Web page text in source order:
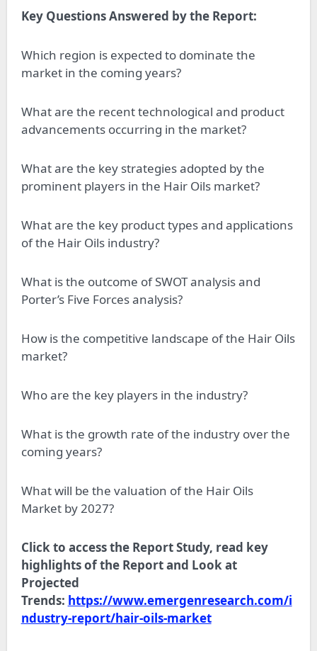
Key Questions Answered by the Report:
Which region is expected to dominate the
market in the coming years?
What are the recent technological and product
advancements occurring in the market?
What are the key strategies adopted by the
prominent players in the Hair Oils market?
What are the key product types and applications
of the Hair Oils industry?
What is the outcome of SWOT analysis and
Porter’s Five Forces analysis?
How is the competitive landscape of the Hair Oils
market?
Who are the key players in the industry?
What is the growth rate of the industry over the
coming years?
What will be the valuation of the Hair Oils
Market by 2027?
Click to access the Report Study, read key
highlights of the Report and Look at
Projected
Trends: https://www.emergenresearch.com/i
ndustry-report/hair-oils-market